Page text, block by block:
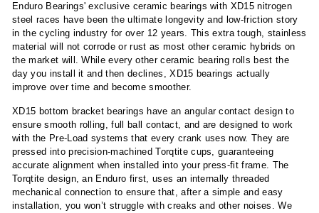
Enduro Bearings' exclusive ceramic bearings with XD15 nitrogen
steel races have been the ultimate longevity and low-friction story
in the cycling industry for over 12 years. This extra tough, stainless
material will not corrode or rust as most other ceramic hybrids on
the market will. While every other ceramic bearing rolls best the
day you install it and then declines, XD15 bearings actually
improve over time and become smoother.
XD15 bottom bracket bearings have an angular contact design to
ensure smooth rolling, full ball contact, and are designed to work
with the Pre-Load systems that every crank uses now. They are
pressed into precision-machined Torqtite cups, guaranteeing
accurate alignment when installed into your press-fit frame. The
Torqtite design, an Enduro first, uses an internally threaded
mechanical connection to ensure that, after a simple and easy
installation, you won’t struggle with creaks and other noises. We